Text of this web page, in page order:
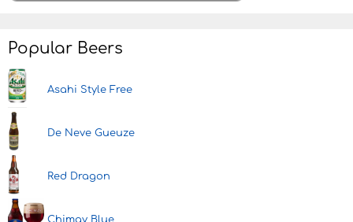
Popular Beers
Asahi Style Free
De Neve Gueuze
Red Dragon
Chimay Blue